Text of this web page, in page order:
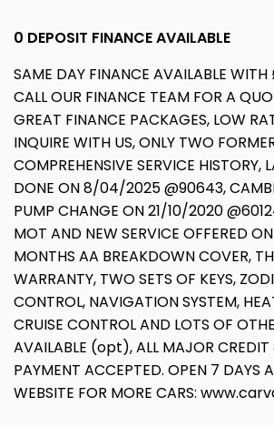
0 DEPOSIT FINANCE AVAILABLE
SAME DAY FINANCE AVAILABLE WITH
CALL OUR FINANCE TEAM FOR A
GREAT FINANCE PACKAGES, LOW
INQUIRE WITH US, ONLY TWO
COMPREHENSIVE SERVICE HISTORY,
DONE ON 8/04/2025 @90643,
PUMP CHANGE ON 21/10/2020
MOT AND NEW SERVICE OFFERED ON
MONTHS AA BREAKDOWN COVER,
WARRANTY, TWO SETS OF KEYS,
CONTROL, NAVIGATION SYSTEM,
CRUISE CONTROL AND LOTS OF
AVAILABLE (opt), ALL MAJOR CREDIT
PAYMENT ACCEPTED. OPEN 7 DAYS
WEBSITE FOR MORE CARS: